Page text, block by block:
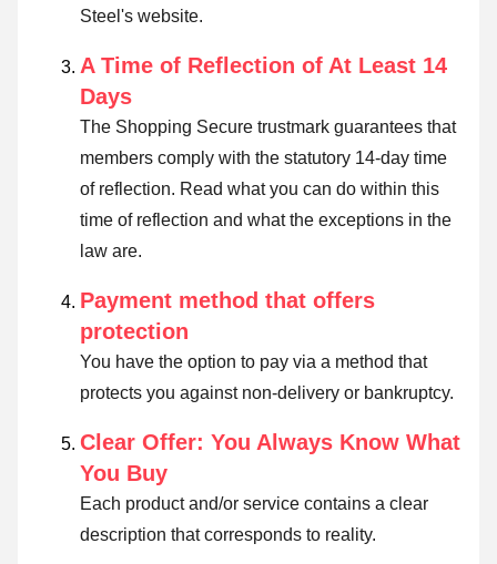
Steel's website.
A Time of Reflection of At Least 14
Days
The Shopping Secure trustmark guarantees that
members comply with the statutory 14-day time
of reflection. Read what you can do within this
time of reflection and what the exceptions in the
law are.
Payment method that offers
protection
You have the option to pay via a method that
protects you against non-delivery or bankruptcy.
Clear Offer: You Always Know What
You Buy
Each product and/or service contains a clear
description that corresponds to reality.